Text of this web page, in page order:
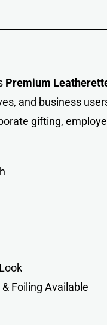
Premium
and business
gifting,
Foiling Available